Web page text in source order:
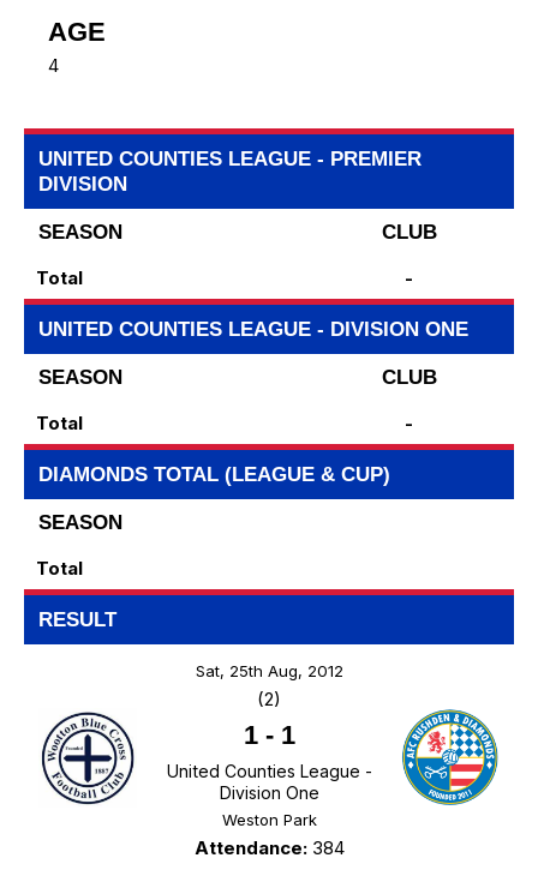
AGE
4
UNITED COUNTIES LEAGUE - PREMIER
DIVISION
SEASON
CLUB
Total
-
UNITED COUNTIES LEAGUE - DIVISION ONE
SEASON
CLUB
Total
-
DIAMONDS TOTAL (LEAGUE & CUP)
SEASON
Total
RESULT
Sat, 25th Aug, 2012
(2)
1- 1
United Counties League -
Division One
Weston Park
Attendance:384